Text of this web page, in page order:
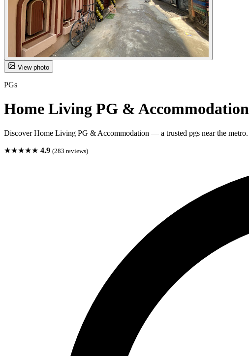
View photo
PGs
Home Living PG & Accommodation
Discover Home Living PG & Accommodation — a trusted pgs near the metro.
★★★★★ 4.9 (283 reviews)